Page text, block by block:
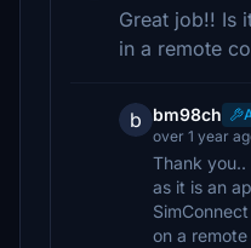
Great job!! Is
in a remote
b bm98ch
over 1 year
Thank you..
as it is an
on a